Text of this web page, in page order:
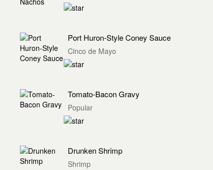
Port Huron-Style Coney Sauce
Cinco de Mayo
Tomato-Bacon Gravy
Popular
Drunken Shrimp
Shrimp